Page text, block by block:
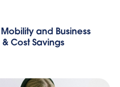
and Business
Cost Savings